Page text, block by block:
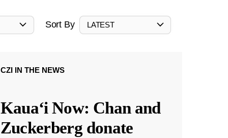
Sort By LATEST
CZI IN THE NEWS
Kauaʻi Now: Chan and
Zuckerberg donate